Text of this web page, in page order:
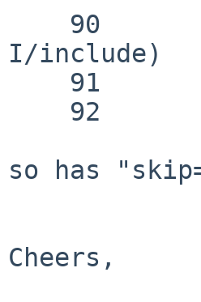
I/include)
so has
Cheers,